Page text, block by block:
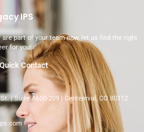
IPS
part of your team now, let us find the right
for you!
Contact
| Suite A600-209 | Centennial, CO 80112